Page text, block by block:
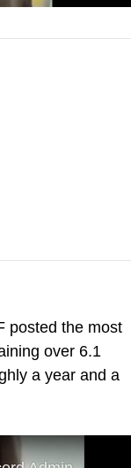
posted the most
over 6.1
a year and a